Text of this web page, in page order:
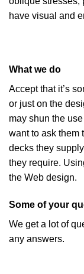
have visual and
What we do
Accept that it’s
or just on the
may shun the
want to ask them
decks they
they require.
the Web design.
Some of your
We get a lot of
any answers.